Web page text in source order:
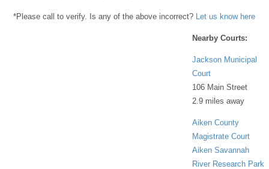
*Please call to verify. Is any of the above incorrect? Let us know here
Nearby Courts:
Jackson Municipal
Court
106 Main Street
2.9 miles away
Aiken County
Magistrate Court
Aiken Savannah
River Research Park